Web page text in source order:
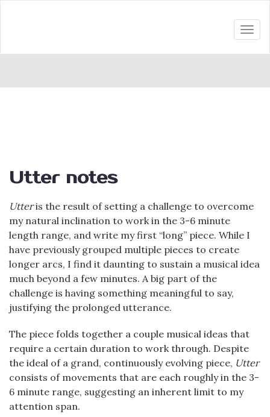
Utter notes
Utteris the result of setting a challenge to overcome
my natural inclination to work in the 3-6 minute
length range, and write my first “long” piece. While I
have previously grouped multiple pieces to create
longer arcs, I find it daunting to sustain a musical idea
much beyond a few minutes. A big part of the
challenge is having something meaningful to say,
justifying the prolonged utterance.
The piece folds together a couple musical ideas that
require a certain duration to work through. Despite
the ideal of a grand, continuously evolving piece, Utter
consists of movements that are each roughly in the 3-
6 minute range, suggesting an inherent limit to my
attention span.